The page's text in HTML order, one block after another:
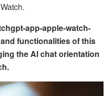
app-apple-watch-
functionalities of this
the AI chat orientation